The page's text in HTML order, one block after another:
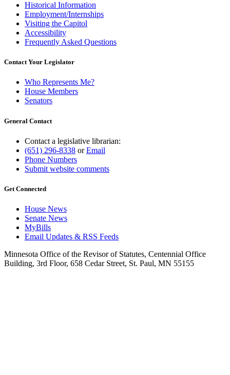
Historical Information
Employment/Internships
Visiting the Capitol
Accessibility
Frequently Asked Questions
Contact Your Legislator
Who Represents Me?
House Members
Senators
General Contact
Contact a legislative librarian:
(651) 296-8338 orEmail
Phone Numbers
Submit website comments
Get Connected
House News
Senate News
MyBills
Email Updates & RSS Feeds
Minnesota Office of the Revisor of Statutes, Centennial Office
Building, 3rd Floor, 658 Cedar Street, St. Paul, MN 55155